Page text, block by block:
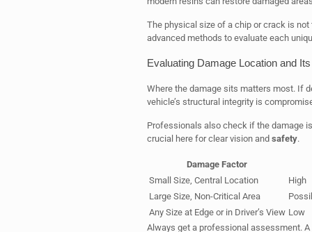
The physical size of a chip or crack is
advanced methods to evaluate each
Evaluating Damage Location and
Where the damage sits matters most. If
vehicle’s structural integrity is
Professionals also check if the damage
crucial here for clear vision and safety.
Damage Factor
Small Size, Central Location
High
Large Size, Non-Critical Area
Any Size at Edge or in Driver’s View Low
Always get a professional assessment.